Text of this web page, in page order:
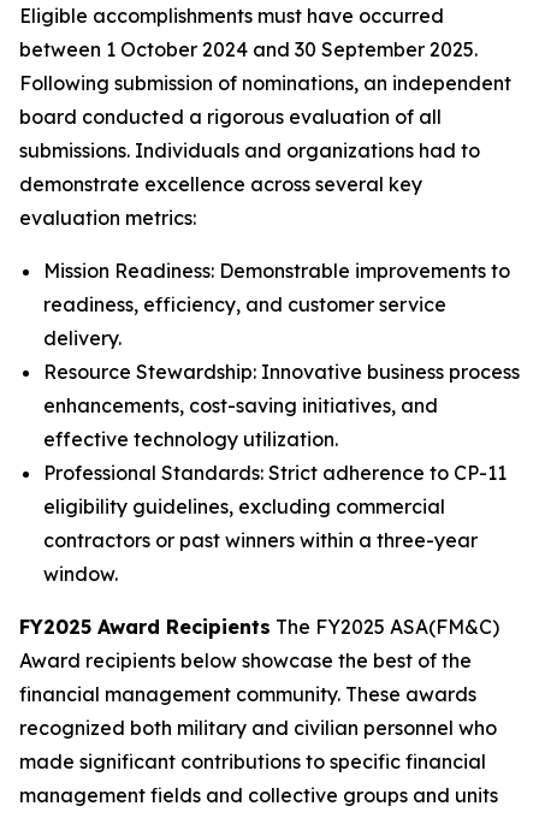
Eligible accomplishments must have occurred
between 1 October 2024 and 30 September 2025.
Following submission of nominations, an independent
board conducted a rigorous evaluation of all
submissions. Individuals and organizations had to
demonstrate excellence across several key
evaluation metrics:
Mission Readiness: Demonstrable improvements to
readiness, efficiency, and customer service
delivery.
Resource Stewardship: Innovative business process
enhancements, cost-saving initiatives, and
effective technology utilization.
Professional Standards: Strict adherence to CP-11
eligibility guidelines, excluding commercial
contractors or past winners within a three-year
window.
FY2025 Award Recipients The FY2025 ASA(FM&C)
Award recipients below showcase the best of the
financial management community. These awards
recognized both military and civilian personnel who
made significant contributions to specific financial
management fields and collective groups and units